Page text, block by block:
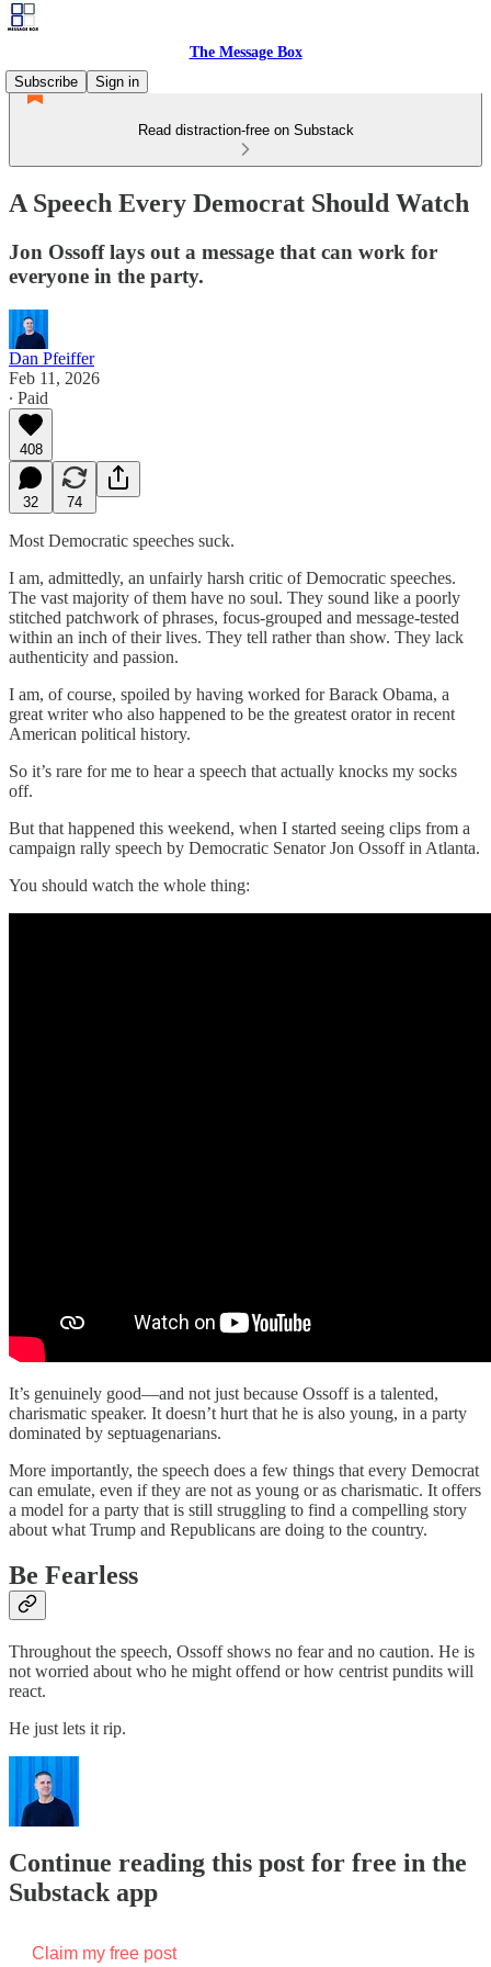
The Message Box
Subscribe
Sign in
Read distraction-free on Substack
A Speech Every Democrat Should Watch
Jon Ossoff lays out a message that can work for
everyone in the party.
Dan Pfeiffer
Feb 11, 2026
∙ Paid
408
32 74
Most Democratic speeches suck.
I am, admittedly, an unfairly harsh critic of Democratic speeches.
The vast majority of them have no soul. They sound like a poorly
stitched patchwork of phrases, focus-grouped and message-tested
within an inch of their lives. They tell rather than show. They lack
authenticity and passion.
I am, of course, spoiled by having worked for Barack Obama, a
great writer who also happened to be the greatest orator in recent
American political history.
So it’s rare for me to hear a speech that actually knocks my socks
off.
But that happened this weekend, when I started seeing clips from a
campaign rally speech by Democratic Senator Jon Ossoff in Atlanta.
You should watch the whole thing:
It’s genuinely good—and not just because Ossoff is a talented,
charismatic speaker. It doesn’t hurt that he is also young, in a party
dominated by septuagenarians.
More importantly, the speech does a few things that every Democrat
can emulate, even if they are not as young or as charismatic. It offers
a model for a party that is still struggling to find a compelling story
about what Trump and Republicans are doing to the country.
Be Fearless
Throughout the speech, Ossoff shows no fear and no caution. He is
not worried about who he might offend or how centrist pundits will
react.
He just lets it rip.
Continue reading this post for free in the
Substack app
Claim my free post